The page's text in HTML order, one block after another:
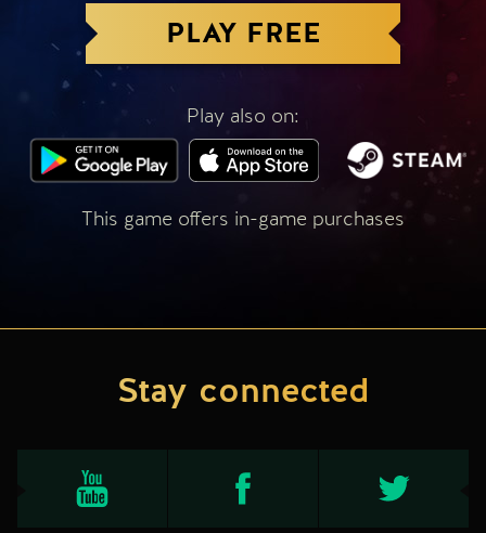
PLAY FREE
Play also on:
This game offers in-game purchases
Stay connected